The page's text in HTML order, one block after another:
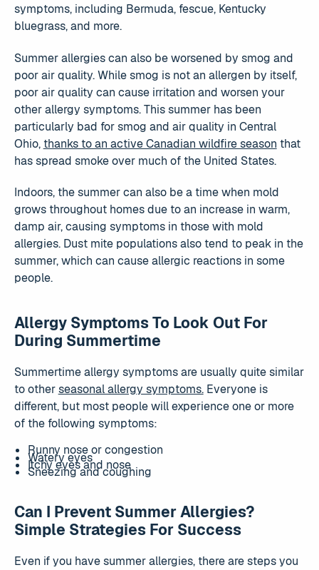
symptoms, including Bermuda, fescue, Kentucky
bluegrass, and more.
Summer allergies can also be worsened by smog and
poor air quality. While smog is not an allergen by itself,
poor air quality can cause irritation and worsen your
other allergy symptoms. This summer has been
particularly bad for smog and air quality in Central
Ohio,thanks to an active Canadian wildfire season that
has spread smoke over much of the United States.
Indoors, the summer can also be a time when mold
grows throughout homes due to an increase in warm,
damp air, causing symptoms in those with mold
allergies. Dust mite populations also tend to peak in the
summer, which can cause allergic reactions in some
people.
Allergy Symptoms To Look Out For
During Summertime
Summertime allergy symptoms are usually quite similar
to otherseasonal allergy symptoms.Everyone is
different, but most people will experience one or more
of the following symptoms:
Runny nose or congestion
Watery eyes
Itchy eyes and nose
Sneezing and coughing
Can I Prevent Summer Allergies?
Simple Strategies For Success
Even if you have summer allergies, there are steps you